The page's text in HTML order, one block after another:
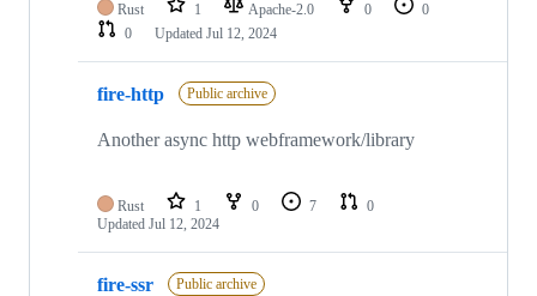
Rust 1 Apache-2.0 0
0
0
Updated Jul 12, 2024
fire-http Public archive
Another async http webframework/library
Rust 1 0 7
0
Updated Jul 12, 2024
fire-ssr Public archive